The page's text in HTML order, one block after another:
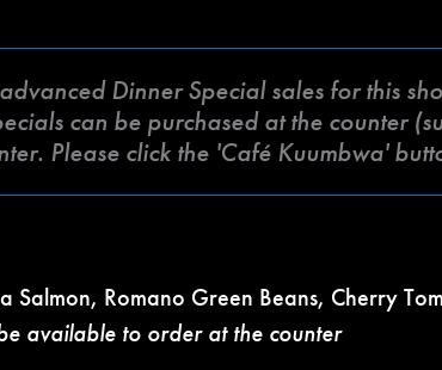
Dinner Special sales for this
can be purchased at the counter
Please click the 'Café Kuumbwa'
Salmon, Romano Green Beans, Cherry
available to order at the counter